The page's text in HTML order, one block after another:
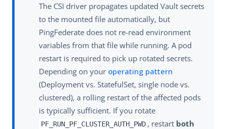
The CSI driver propagates updated Vault secrets
to the mounted file automatically, but
PingFederate does not re-read environment
variables from that file while running. A pod
restart is required to pick up rotated secrets.
Depending on your operating pattern
(Deployment vs. StatefulSet, single node vs.
clustered), a rolling restart of the affected pods
is typically sufficient. If you rotate
PF_RUN_PF_CLUSTER_AUTH_PWD , restart both